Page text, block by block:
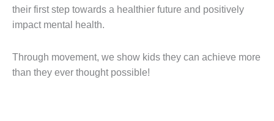
their first step towards a healthier future and positively
impact mental health.
Through movement, we show kids they can achieve more
than they ever thought possible!